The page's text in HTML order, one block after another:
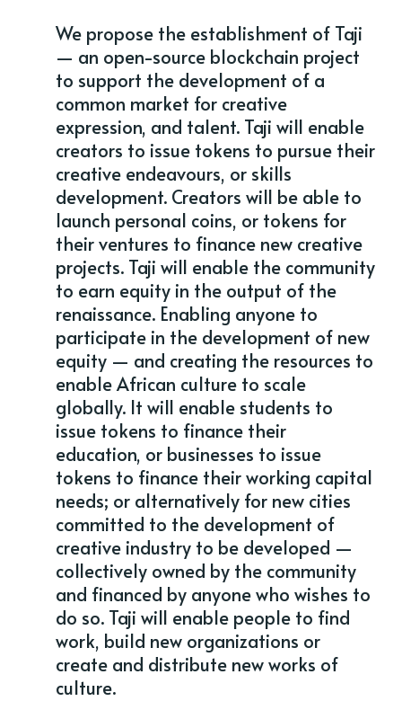
We propose the establishment of Taji
— an open-source blockchain project
to support the development of a
common market for creative
expression, and talent. Taji will enable
creators to issue tokens to pursue their
creative endeavours, or skills
development. Creators will be able to
launch personal coins, or tokens for
their ventures to finance new creative
projects. Taji will enable the community
to earn equity in the output of the
renaissance. Enabling anyone to
participate in the development of new
equity — and creating the resources to
enable African culture to scale
globally. It will enable students to
issue tokens to finance their
education, or businesses to issue
tokens to finance their working capital
needs; or alternatively for new cities
committed to the development of
creative industry to be developed —
collectively owned by the community
and financed by anyone who wishes to
do so. Taji will enable people to find
work, build new organizations or
create and distribute new works of
culture.